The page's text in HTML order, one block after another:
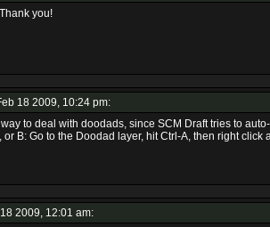
you!
18 2009, 10:24 pm:
to deal with doodads, since SCM Draft tries to
B: Go to the Doodad layer, hit Ctrl-A, then right click
2009, 12:01 am: